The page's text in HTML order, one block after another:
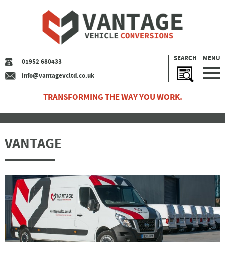
SEARCH MENU
01952 680433
info@vantagevcltd.co.uk
TRANSFORMING THE WAY YOU WORK.
VANTAGE